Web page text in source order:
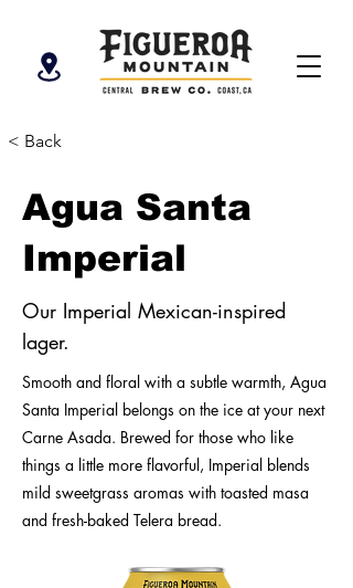
< Back
Agua Santa
Imperial
Our Imperial Mexican-inspired
lager.
Smooth and floral with a subtle warmth, Agua
Santa Imperial belongs on the ice at your next
Carne Asada. Brewed for those who like
things a little more flavorful, Imperial blends
mild sweetgrass aromas with toasted masa
and fresh-baked Telera bread.